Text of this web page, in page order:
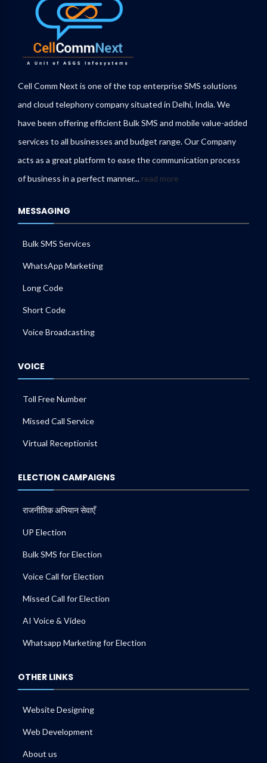
Cell Comm Next is one of the top enterprise SMS solutions
and cloud telephony company situated in Delhi, India. We
have been offering efficient Bulk SMS and mobile value-added
services to all businesses and budget range. Our Company
acts as a great platform to ease the communication process
of business in a perfect manner... read more
MESSAGING
Bulk SMS Services
WhatsApp Marketing
Long Code
Short Code
Voice Broadcasting
VOICE
Toll Free Number
Missed Call Service
Virtual Receptionist
ELECTION CAMPAIGNS
राजनीतिक अभियान सेवाएँ
UP Election
Bulk SMS for Election
Voice Call for Election
Missed Call for Election
AI Voice & Video
Whatsapp Marketing for Election
OTHER LINKS
Website Designing
Web Development
About us